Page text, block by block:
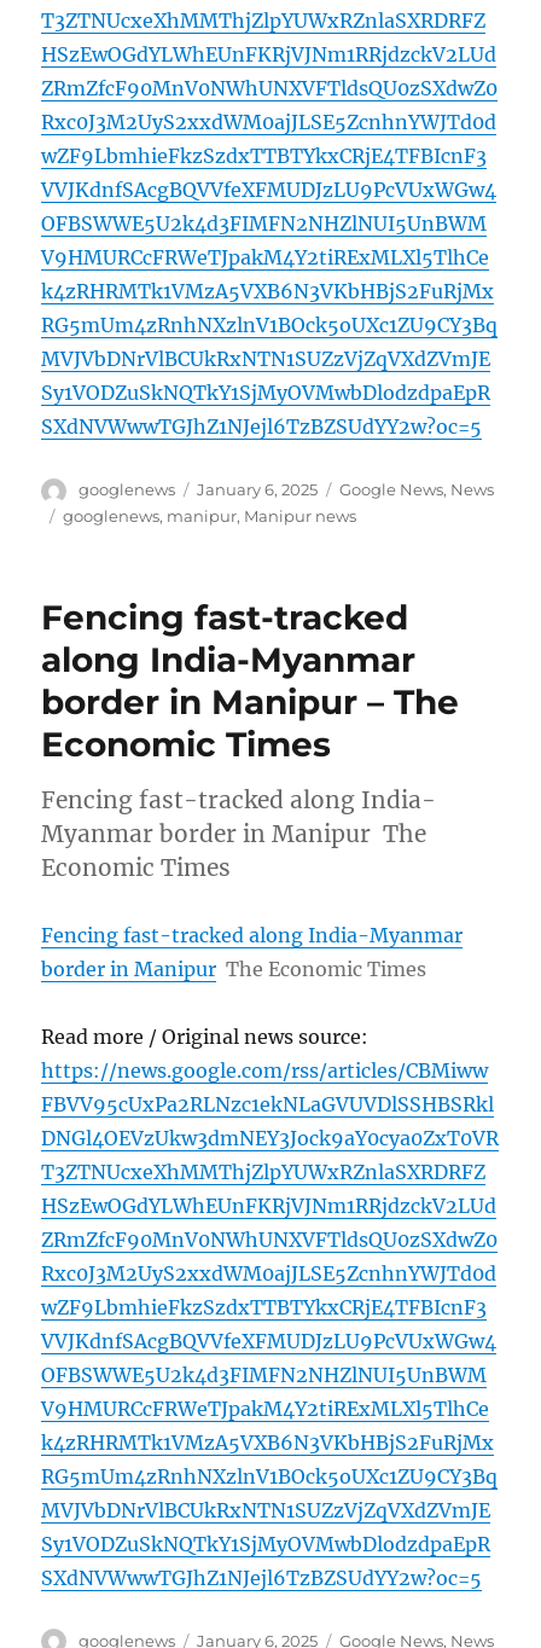
T3ZTNUcxeXhMMThjZlpYUWxRZnlaSXRDRFZ
HSzEwOGdYLWhEUnFKRjVJNm1RRjdzckV2LUd
ZRmZfcF90MnV0NWhUNXVFTldsQU0zSXdwZ0
Rxc0J3M2UyS2xxdWM0ajJLSE5ZcnhnYWJTd0d
wZF9LbmhieFkzSzdxTTBTYkxCRjE4TFBIcnF3
VVJKdnfSAcgBQVVfeXFMUDJzLU9PcVUxWGw4
OFBSWWE5U2k4d3FIMFN2NHZlNUI5UnBWM
V9HMURCcFRWeTJpakM4Y2tiRExMLXl5TlhCe
k4zRHRMTk1VMzA5VXB6N3VKbHBjS2FuRjMx
RG5mUm4zRnhNXzlnV1BOck5oUXc1ZU9CY3Bq
MVJVbDNrVlBCUkRxNTN1SUZzVjZqVXdZVmJE
Sy1VODZuSkNQTkY1SjMyOVMwbDlodzdpaEpR
SXdNVWwwTGJhZ1NJejl6TzBZSUdYY2w?oc=5
Author
googlenews
Posted
on
January 6, 2025 Categories
Google News, News
Tags
googlenews, manipur, Manipur news
Fencing fast-tracked
along India-Myanmar
border in Manipur – The
Economic Times
Fencing fast-tracked along India-
Myanmar border in Manipur The
Economic Times
Fencing fast-tracked along India-Myanmar
border in Manipur The Economic Times
Read more / Original news source:
https://news.google.com/rss/articles/CBMiww
FBVV95cUxPa2RLNzc1ekNLaGVUVDlSSHBSRkl
DNGl4OEVzUkw3dmNEY3Jock9aY0cya0ZxT0VR
T3ZTNUcxeXhMMThjZlpYUWxRZnlaSXRDRFZ
HSzEwOGdYLWhEUnFKRjVJNm1RRjdzckV2LUd
ZRmZfcF90MnV0NWhUNXVFTldsQU0zSXdwZ0
Rxc0J3M2UyS2xxdWM0ajJLSE5ZcnhnYWJTd0d
wZF9LbmhieFkzSzdxTTBTYkxCRjE4TFBIcnF3
VVJKdnfSAcgBQVVfeXFMUDJzLU9PcVUxWGw4
OFBSWWE5U2k4d3FIMFN2NHZlNUI5UnBWM
V9HMURCcFRWeTJpakM4Y2tiRExMLXl5TlhCe
k4zRHRMTk1VMzA5VXB6N3VKbHBjS2FuRjMx
RG5mUm4zRnhNXzlnV1BOck5oUXc1ZU9CY3Bq
MVJVbDNrVlBCUkRxNTN1SUZzVjZqVXdZVmJE
Sy1VODZuSkNQTkY1SjMyOVMwbDlodzdpaEpR
SXdNVWwwTGJhZ1NJejl6TzBZSUdYY2w?oc=5
Author
googlenews
Posted
January 6, 2025 Categories
Google News, News